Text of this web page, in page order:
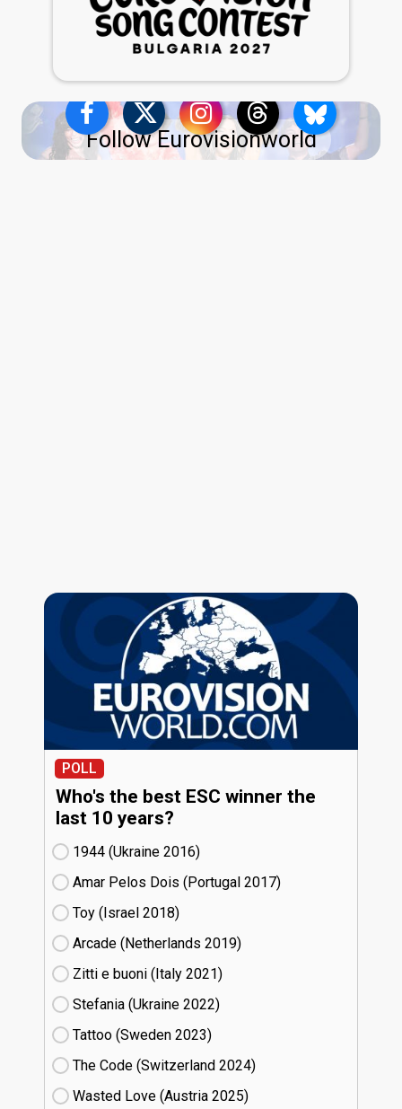
Follow Eurovisionworld
POLL
Who's the best ESC winner the
last 10 years?
1944 (Ukraine
16)
Amar Pelos Dois (Portugal
17)
Toy (Israel
18)
Arcade (Netherlands
19)
Zitti e buoni​ (Italy
21)
Stefania (Ukraine
22)
Tattoo (Sweden
23)
The Code (Switzerland
24)
Wasted Love (Austria
25)